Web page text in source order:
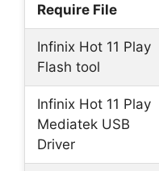
Require File
Infinix Hot 11 Play
Flash tool
Infinix Hot 11 Play
Mediatek USB
Driver